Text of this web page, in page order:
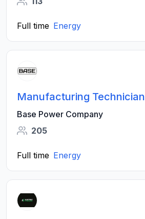
Full time Energy
Manufacturing Technician
Base Power Company
205
Full time Energy